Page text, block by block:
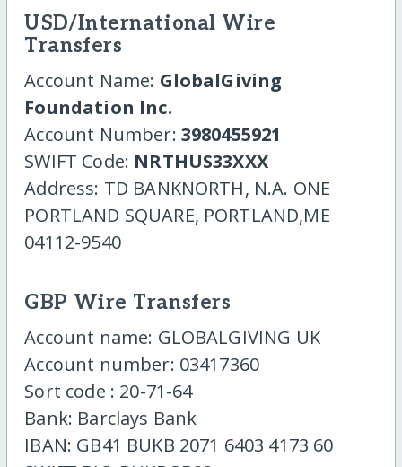
USD/International Wire
Transfers
Account Name: GlobalGiving
Foundation Inc.
Account Number: 3980455921
SWIFT Code: NRTHUS33XXX
Address: TD BANKNORTH, N.A. ONE
PORTLAND SQUARE, PORTLAND,ME
04112-9540
GBP Wire Transfers
Account name: GLOBALGIVING UK
Account number: 03417360
Sort code : 20-71-64
Bank: Barclays Bank
IBAN: GB41 BUKB 2071 6403 4173 60